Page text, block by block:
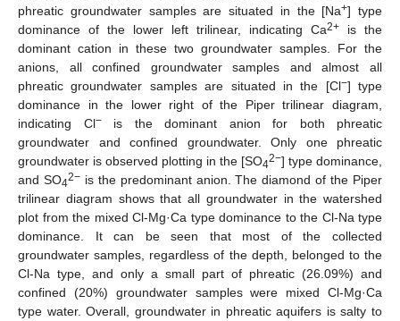
phreatic groundwater samples are situated in the [Na+] type
dominance of the lower left trilinear, indicating Ca2+ is the
dominant cation in these two groundwater samples. For the
anions, all confined groundwater samples and almost all
phreatic groundwater samples are situated in the [Cl−] type
dominance in the lower right of the Piper trilinear diagram,
indicating Cl−is the dominant anion for both phreatic
groundwater and confined groundwater. Only one phreatic
groundwater is observed plotting in the [SO42−] type dominance,
and SO42−is the predominant anion. The diamond of the Piper
trilinear diagram shows that all groundwater in the watershed
plot from the mixed Cl-Mg·Ca type dominance to the Cl-Na type
dominance. It can be seen that most of the collected
groundwater samples, regardless of the depth, belonged to the
Cl-Na type, and only a small part of phreatic (26.09%) and
confined (20%) groundwater samples were mixed Cl-Mg·Ca
type water. Overall, groundwater in phreatic aquifers is salty to